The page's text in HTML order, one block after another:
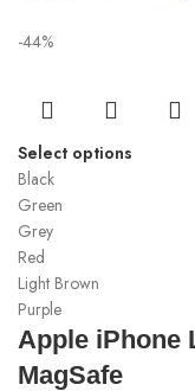
-44%
Select options
Black
Green
Grey
Red
Light Brown
Purple
Apple iPhone
MagSafe